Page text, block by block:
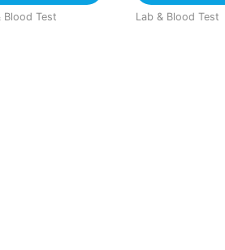
Blood Test Lab & Blood Test